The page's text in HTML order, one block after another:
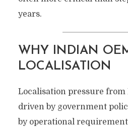
years.
WHY INDIAN
LOCALISATION
Localisation pressure from
driven by government
by operational